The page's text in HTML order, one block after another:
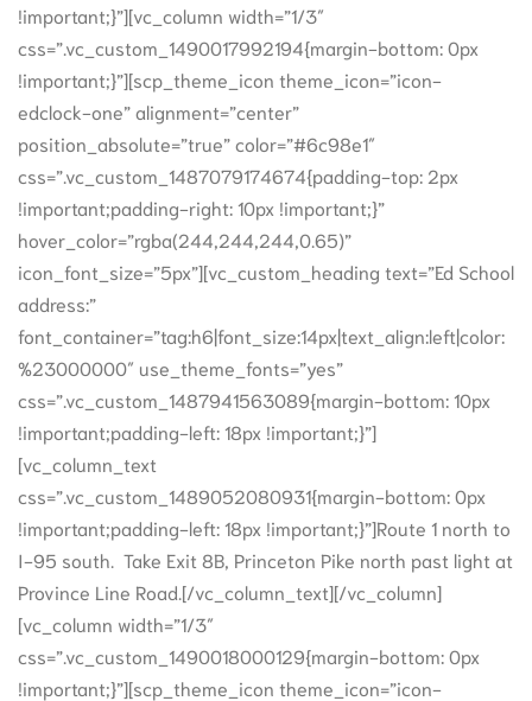
!important;}”][vc_column width=”1/3″
css=”.vc_custom_1490017992194{margin-bottom: 0px
!important;}”][scp_theme_icon theme_icon=”icon-
edclock-one” alignment=”center”
position_absolute=”true” color=”#6c98e1″
css=”.vc_custom_1487079174674{padding-top: 2px
!important;padding-right: 10px !important;}”
hover_color=”rgba(244,244,244,0.65)”
icon_font_size=”5px”][vc_custom_heading text=”Ed School
address:”
font_container=”tag:h6|font_size:14px|text_align:left|color:
%23000000″ use_theme_fonts=”yes”
css=”.vc_custom_1487941563089{margin-bottom: 10px
!important;padding-left: 18px !important;}”]
[vc_column_text
css=”.vc_custom_1489052080931{margin-bottom: 0px
!important;padding-left: 18px !important;}”]Route 1 north to
I-95 south. Take Exit 8B, Princeton Pike north past light at
Province Line Road.[/vc_column_text][/vc_column]
[vc_column width=”1/3″
css=”.vc_custom_1490018000129{margin-bottom: 0px
!important;}”][scp_theme_icon theme_icon=”icon-